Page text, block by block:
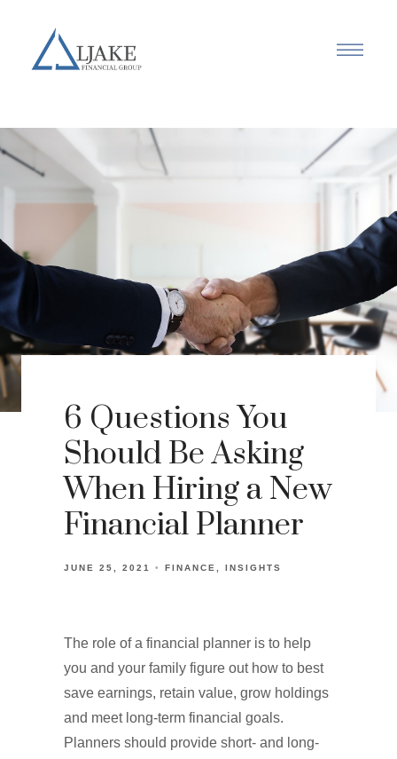
6 Questions You
Should Be Asking
When Hiring a New
Financial Planner
JUNE 25, 2021 FINANCE INSIGHTS
The role of a financial planner is to help
you and your family figure out how to best
save earnings, retain value, grow holdings
and meet long-term financial goals.
Planners should provide short- and long-